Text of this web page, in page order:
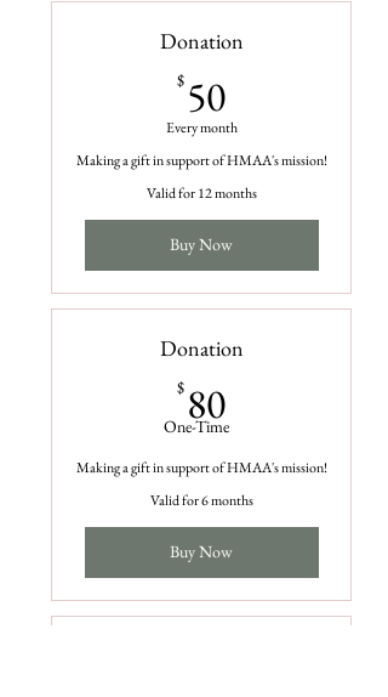
Donation
$ 50
Every month
Making a gift in support of HMAA's mission!
Valid for 12 months
Buy Now
Donation
$ 80
Making a gift in support of HMAA's mission!
Valid for 6 months
Buy Now
One-Time